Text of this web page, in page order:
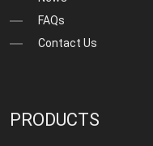
FAQs
Contact Us
PRODUCTS